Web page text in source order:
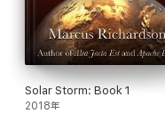
Solar Storm: Book 1
2018年